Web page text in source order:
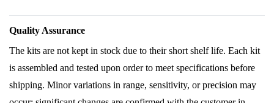
Quality Assurance
The kits are not kept in stock due to their short shelf life. Each kit
is assembled and tested upon order to meet specifications before
shipping. Minor variations in range, sensitivity, or precision may